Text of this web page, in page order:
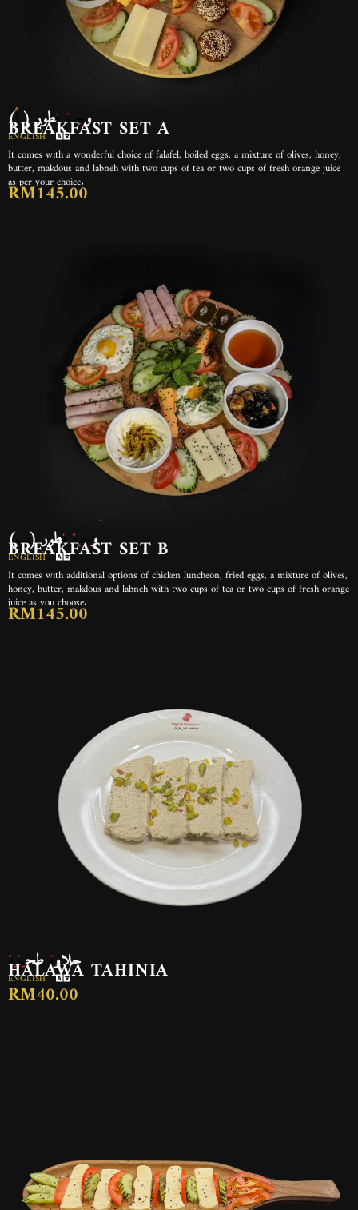
وجبة فطور ( أ)
BREAKFAST SET A
ENGLISH
It comes with a wonderful choice of falafel, boiled eggs, a mixture of olives, honey,
butter, makdous and labneh with two cups of tea or two cups of fresh orange juice
as per your choice.
RM145.00
(ب) وجبة فطور
BREAKFAST SET B
ENGLISH
It comes with additional options of chicken luncheon, fried eggs, a mixture of olives,
honey, butter, makdous and labneh with two cups of tea or two cups of fresh orange
juice as you choose.
RM145.00
حلاوة طحينية
HALAWA TAHINIA
ENGLISH
RM40.00